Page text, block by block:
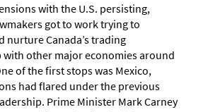
with the U.S. persisting,
got to work trying to
nurture Canada’s trading
other major economies around
of the first stops was Mexico,
had flared under the previous
Prime Minister Mark Carney